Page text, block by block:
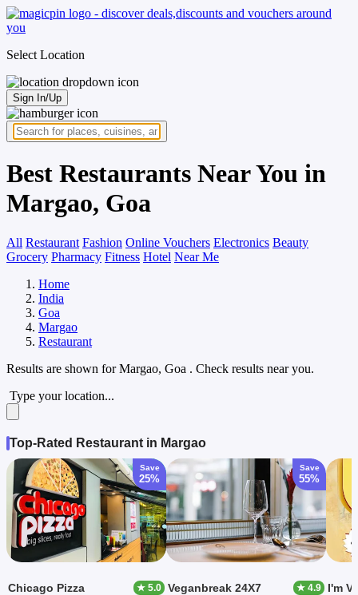
Select Location
Sign In/Up
Best Restaurants Near You in
Margao, Goa
All Restaurant Fashion Online Vouchers Electronics Beauty
Grocery Pharmacy Fitness Hotel Near Me
Home
India
Goa
Margao
Restaurant
Results are shown forMargao, Goa . Check results near you.
Type your location...
Top-Rated Restaurant in Margao
Save
25%
Chicago Pizza ★ 5.0
Save
55%
Veganbreak 24X7 ★ 4.9 I'm